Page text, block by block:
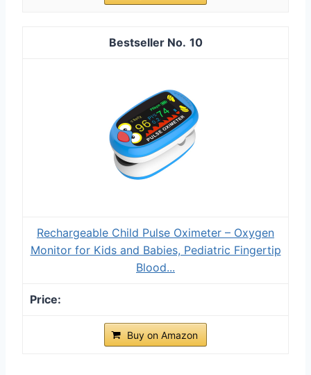
10
Rechargeable Child Pulse Oximeter – Oxygen
Monitor for Kids and Babies, Pediatric Fingertip
Blood...
Buy on Amazon